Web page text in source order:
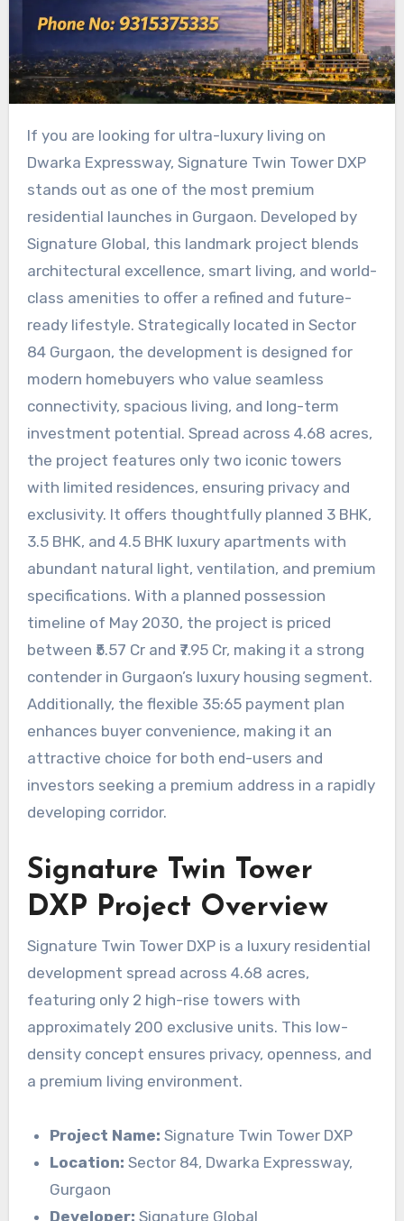
If you are looking for ultra-luxury living on
Dwarka Expressway, Signature Twin Tower DXP
stands out as one of the most premium
residential launches in Gurgaon. Developed by
Signature Global, this landmark project blends
architectural excellence, smart living, and world-
class amenities to offer a refined and future-
ready lifestyle. Strategically located in Sector
84 Gurgaon, the development is designed for
modern homebuyers who value seamless
connectivity, spacious living, and long-term
investment potential. Spread across 4.68 acres,
the project features only two iconic towers
with limited residences, ensuring privacy and
exclusivity. It offers thoughtfully planned 3 BHK,
3.5 BHK, and 4.5 BHK luxury apartments with
abundant natural light, ventilation, and premium
specifications. With a planned possession
timeline of May 2030, the project is priced
between ₹5.57 Cr and ₹7.95 Cr, making it a strong
contender in Gurgaon’s luxury housing segment.
Additionally, the flexible 35:65 payment plan
enhances buyer convenience, making it an
attractive choice for both end-users and
investors seeking a premium address in a rapidly
developing corridor.
Signature Twin Tower
DXP Project Overview
Signature Twin Tower DXP is a luxury residential
development spread across 4.68 acres,
featuring only 2 high-rise towers with
approximately 200 exclusive units. This low-
density concept ensures privacy, openness, and
a premium living environment.
Project Name: Signature Twin Tower DXP
Location: Sector 84, Dwarka Expressway,
Gurgaon
Developer: Signature Global